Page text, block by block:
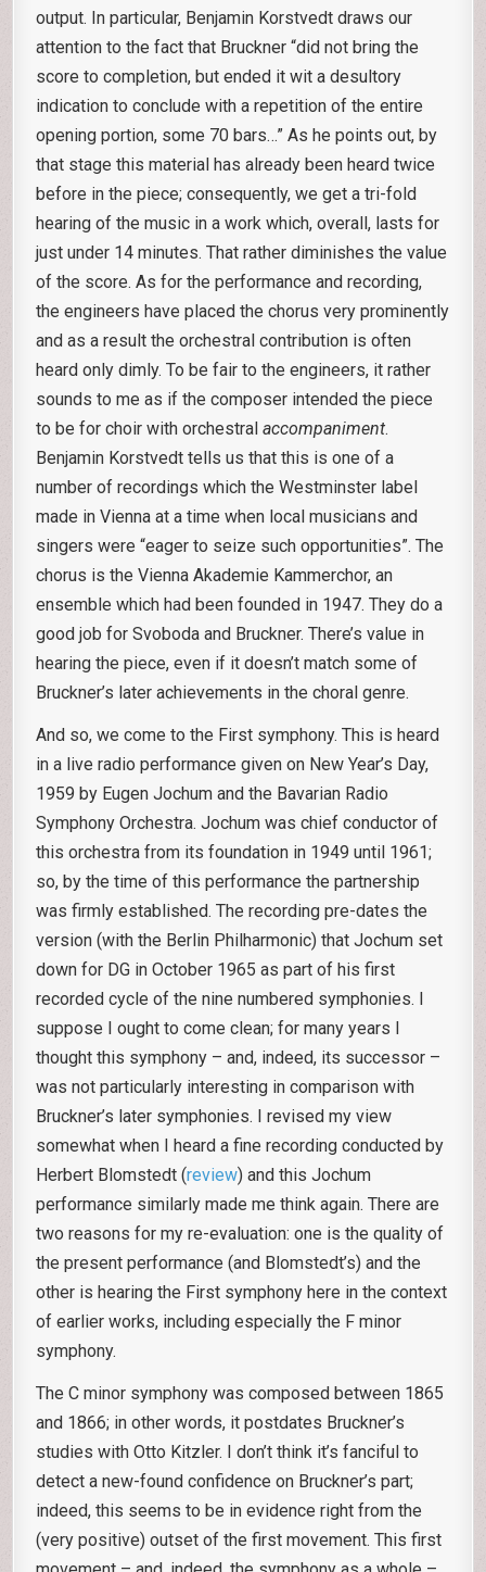
output. In particular, Benjamin Korstvedt draws our
attention to the fact that Bruckner “did not bring the
score to completion, but ended it wit a desultory
indication to conclude with a repetition of the entire
opening portion, some 70 bars…” As he points out, by
that stage this material has already been heard twice
before in the piece; consequently, we get a tri-fold
hearing of the music in a work which, overall, lasts for
just under 14 minutes. That rather diminishes the value
of the score. As for the performance and recording,
the engineers have placed the chorus very prominently
and as a result the orchestral contribution is often
heard only dimly. To be fair to the engineers, it rather
sounds to me as if the composer intended the piece
to be for choir with orchestralaccompaniment.
Benjamin Korstvedt tells us that this is one of a
number of recordings which the Westminster label
made in Vienna at a time when local musicians and
singers were “eager to seize such opportunities”. The
chorus is the Vienna Akademie Kammerchor, an
ensemble which had been founded in 1947. They do a
good job for Svoboda and Bruckner. There’s value in
hearing the piece, even if it doesn’t match some of
Bruckner’s later achievements in the choral genre.
And so, we come to the First symphony. This is heard
in a live radio performance given on New Year’s Day,
1959 by Eugen Jochum and the Bavarian Radio
Symphony Orchestra. Jochum was chief conductor of
this orchestra from its foundation in 1949 until 1961;
so, by the time of this performance the partnership
was firmly established. The recording pre-dates the
version (with the Berlin Philharmonic) that Jochum set
down for DG in October 1965 as part of his first
recorded cycle of the nine numbered symphonies. I
suppose I ought to come clean; for many years I
thought this symphony – and, indeed, its successor –
was not particularly interesting in comparison with
Bruckner’s later symphonies. I revised my view
somewhat when I heard a fine recording conducted by
Herbert Blomstedt (review) and this Jochum
performance similarly made me think again. There are
two reasons for my re-evaluation: one is the quality of
the present performance (and Blomstedt’s) and the
other is hearing the First symphony here in the context
of earlier works, including especially the F minor
symphony.
The C minor symphony was composed between 1865
and 1866; in other words, it postdates Bruckner’s
studies with Otto Kitzler. I don’t think it’s fanciful to
detect a new-found confidence on Bruckner’s part;
indeed, this seems to be in evidence right from the
(very positive) outset of the first movement. This first